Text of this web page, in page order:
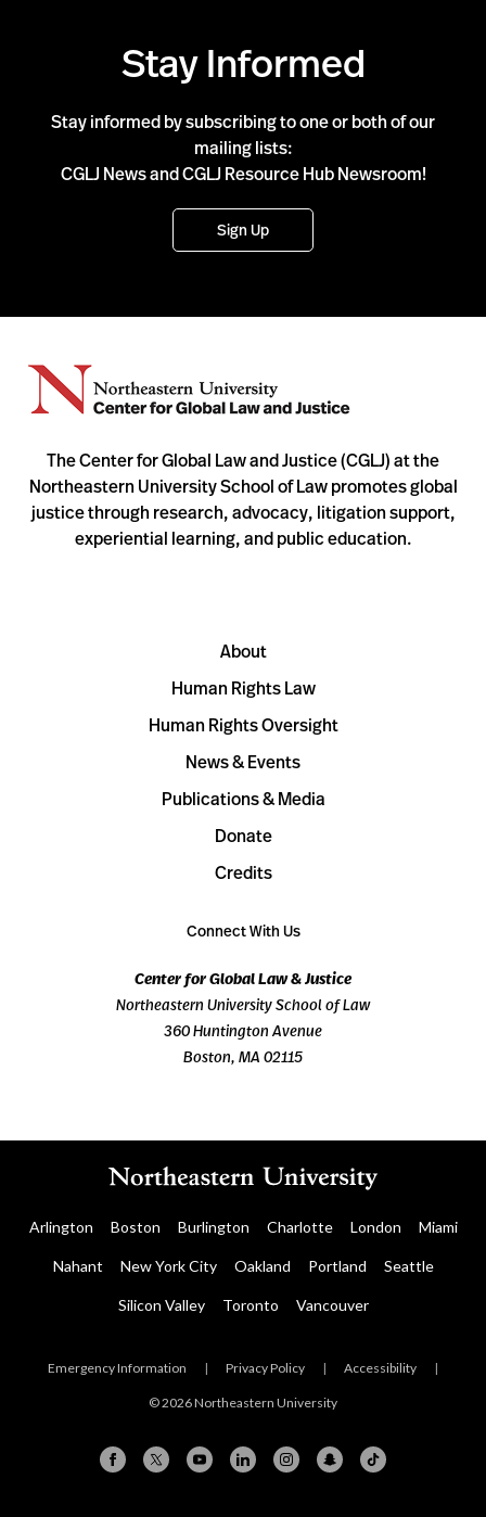
Stay Informed
Stay informed by subscribing to one or both of our
mailing lists:
CGLJ News and CGLJ Resource Hub Newsroom!
Sign Up
The Center for Global Law and Justice (CGLJ) at the
Northeastern University School of Law promotes global
justice through research, advocacy, litigation support,
experiential learning, and public education.
About
Human Rights Law
Human Rights Oversight
News & Events
Publications & Media
Donate
Credits
Connect With Us
Center for Global Law & Justice
Northeastern University School of Law
360 Huntington Avenue
Boston, MA 02115
Arlington Boston Burlington Charlotte London Miami
Nahant New York City Oakland Portland Seattle
Silicon Valley Toronto Vancouver
Emergency Information | Privacy Policy | Accessibility |
© 2026 Northeastern University